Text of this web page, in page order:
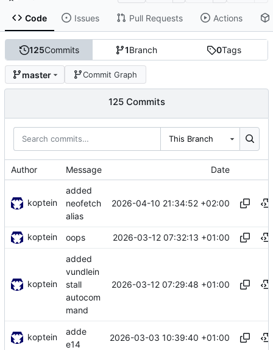
Code Issues Pull Requests Actions
125Commits 1Branch 0Tags
master Commit Graph
125 Commits
This Branch
Author Message Date
koptein
added
neofetch
alias
2026-04-10 21:34:52 +02:00
koptein oops 2026-03-12 07:32:13 +01:00
koptein
added
vundlein
stall
autocom
mand
2026-03-12 07:29:48 +01:00
koptein
adde
e14
2026-03-03 10:39:40 +01:00